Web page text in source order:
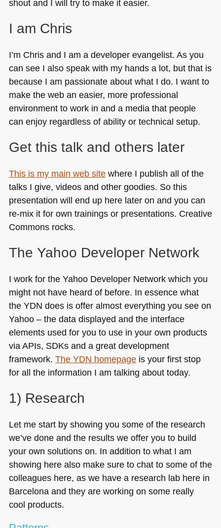
shout and I will try to make it easier.
I am Chris
I’m Chris and I am a developer evangelist. As you
can see I also speak with my hands a lot, but that is
because I am passionate about what I do. I want to
make the web an easier, more professional
environment to work in and a media that people
can enjoy regardless of ability or technical setup.
Get this talk and others later
This is my main web sitewhere I publish all of the
talks I give, videos and other goodies. So this
presentation will end up here later on and you can
re-mix it for own trainings or presentations. Creative
Commons rocks.
The Yahoo Developer Network
I work for the Yahoo Developer Network which you
might not have heard of before. In essence what
the YDN does is offer almost everything you see on
Yahoo – the data displayed and the interface
elements used for you to use in your own products
via APIs, SDKs and a great development
framework. The YDN homepageis your first stop
for all the information I am talking about today.
1) Research
Let me start by showing you some of the research
we’ve done and the results we offer you to build
your own solutions on. In addition to what I am
showing here also make sure to chat to some of the
colleagues here, as we have a research lab here in
Barcelona and they are working on some really
cool products.